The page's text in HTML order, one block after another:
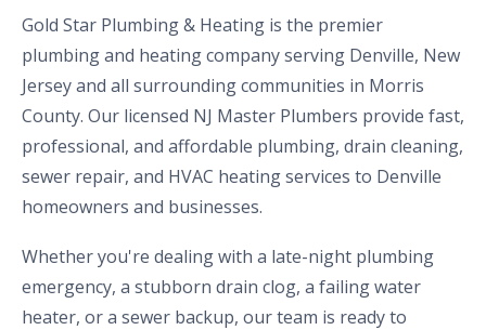
Gold Star Plumbing & Heating is the premier
plumbing and heating company serving Denville, New
Jersey and all surrounding communities in Morris
County. Our licensed NJ Master Plumbers provide fast,
professional, and affordable plumbing, drain cleaning,
sewer repair, and HVAC heating services to Denville
homeowners and businesses.
Whether you're dealing with a late-night plumbing
emergency, a stubborn drain clog, a failing water
heater, or a sewer backup, our team is ready to